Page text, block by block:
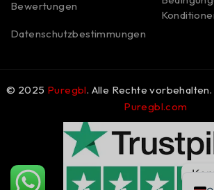
Bewertungen
Datenschutzbestimmungen
© 2025 Puregbl. Alle Rechte
Puregbl.com